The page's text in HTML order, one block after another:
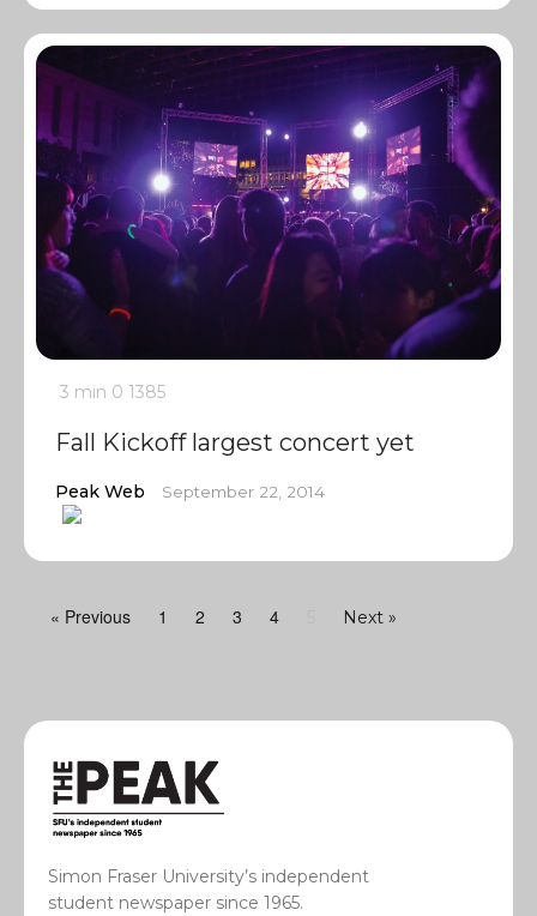
3 min 0 1385
Fall Kickoff largest concert yet
Peak Web September 22, 2014
« Previous 1 2 3 4 Next »
Simon Fraser University’s independent
student newspaper since 1965.